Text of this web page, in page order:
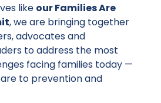
like our Families Are
, we are bringing together
advocates and
to address the most
facing families today —
to prevention and